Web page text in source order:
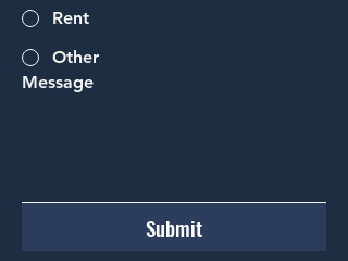
Rent
Other
Message
Submit